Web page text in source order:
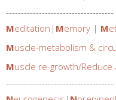
------------------------------------
Meditation | Memory | M
Muscle-metabolism &
Muscle re-growth/Reduce
------------------------------------